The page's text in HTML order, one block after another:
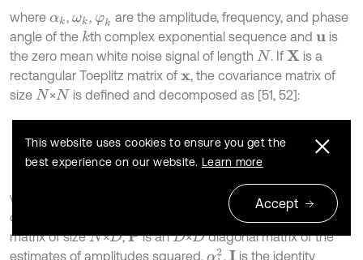
where αk,ωk, φk are the amplitude, frequency, and phase
angle of the kth complex exponential sequence and uis
the zero mean white noise signal of length N . If X
is a
rectangular Toeplitz matrix of x, the covariance matrix of
size N ×N is defined and decomposed as [51, 52]:
Rx=EXXH=AP AH+σ2I,
where
is the expectation operator used for considering
different observations of the signal,
is the eigenvector
matrix of sizeN ×D ,P is anD ×D diagonal matrix of the
estimates of amplitudes squared, αk,I is the identity
This website uses cookies to ensure you get the
best experience on our website. Learn more
Accept